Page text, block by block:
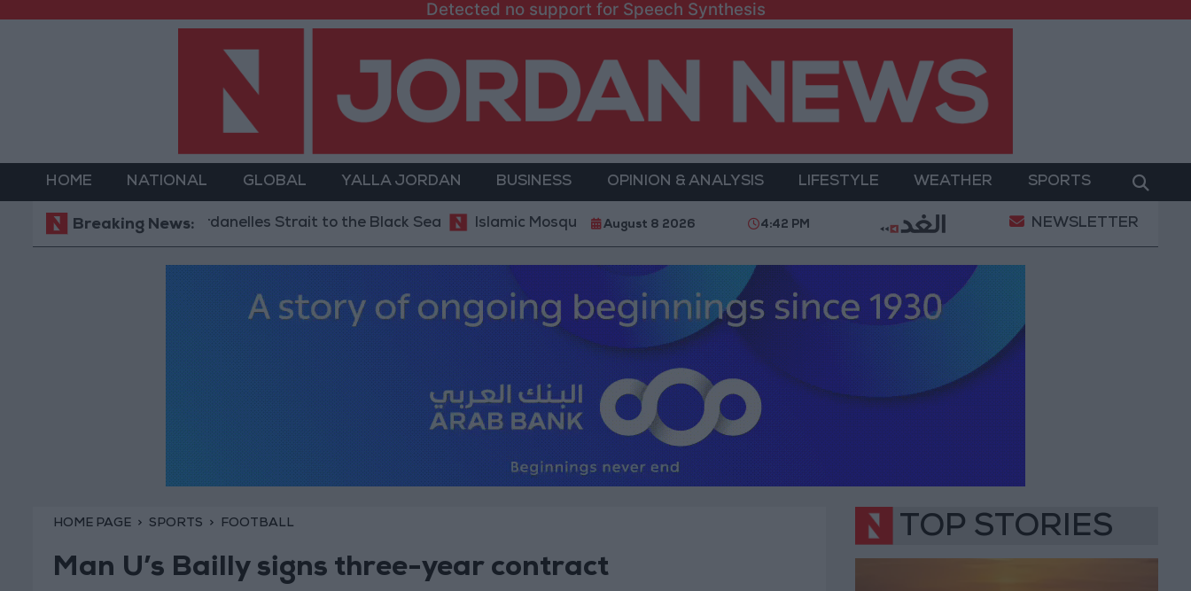
Detected no support for Speech Synthesis
HOME NATIONAL GLOBAL YALLA JORDAN BUSINESS OPINION & ANALYSIS LIFESTYLE WEATHER SPORTS
Breaking News:
via the Dardanelles Strait to the Black Sea Islamic Mosques in Jerash: Archaeological Evidence Documenting the City's Cultural Transformation
August 8 2026 4:42 PM NEWSLETTER
HOME PAGE SPORTS FOOTBALL
Man U’s Bailly signs three-year contract
TOP STORIES